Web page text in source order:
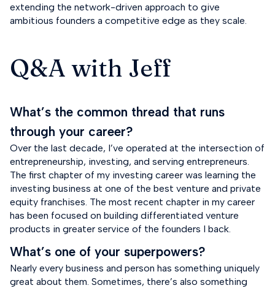
extending the network-driven approach to give
ambitious founders a competitive edge as they scale.
Q&A with Jeff
What’s the common thread that runs
through your career?
Over the last decade, I’ve operated at the intersection of
entrepreneurship, investing, and serving entrepreneurs.
The first chapter of my investing career was learning the
investing business at one of the best venture and private
equity franchises. The most recent chapter in my career
has been focused on building differentiated venture
products in greater service of the founders I back.
What’s one of your superpowers?
Nearly every business and person has something uniquely
great about them. Sometimes, there’s also something